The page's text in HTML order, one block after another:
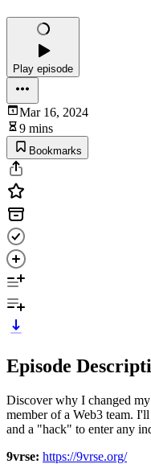
Play episode
Mar 16, 2024
9 mins
Bookmarks
Episode
Discover why I changed
member of a Web3 team.
and a "hack" to enter any
9vrse: https://9vrse.org/